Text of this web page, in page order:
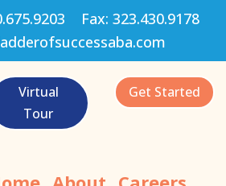
Fax: 323.430.9178
Virtual
Tour
Get Started